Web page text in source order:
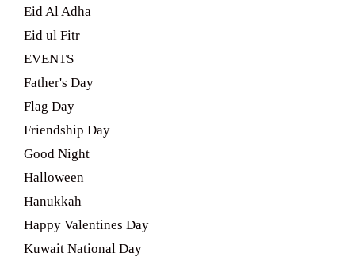
Eid Al Adha
Eid ul Fitr
EVENTS
Father's Day
Flag Day
Friendship Day
Good Night
Halloween
Hanukkah
Happy Valentines Day
Kuwait National Day